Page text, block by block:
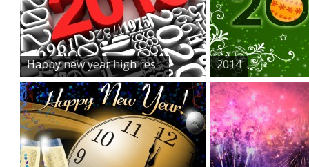
Happy new year high res... 2014